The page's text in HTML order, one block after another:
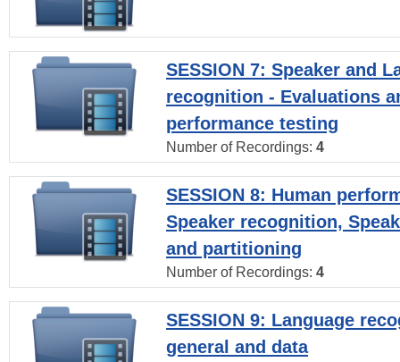
SESSION 7: Speaker and
recognition - Evaluations
performance testing
Number of Recordings: 4
SESSION 8: Human
Speaker recognition,
and partitioning
Number of Recordings: 4
SESSION 9: Language
general and data